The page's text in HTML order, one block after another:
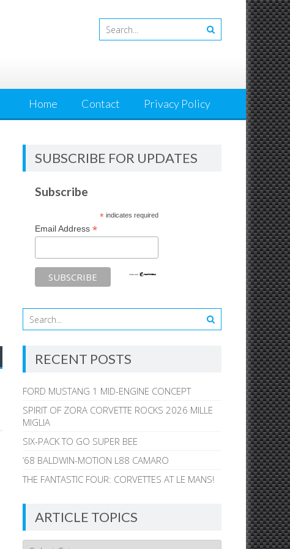
Home Contact Privacy Policy
SUBSCRIBE FOR UPDATES
Subscribe
*indicates required
Email Address*
RECENT POSTS
FORD MUSTANG 1 MID-ENGINE CONCEPT
SPIRIT OF ZORA CORVETTE ROCKS 2026 MILLE
MIGLIA
SIX-PACK TO GO SUPER BEE
’68 BALDWIN-MOTION L88 CAMARO
THE FANTASTIC FOUR: CORVETTES AT LE MANS!
ARTICLE TOPICS